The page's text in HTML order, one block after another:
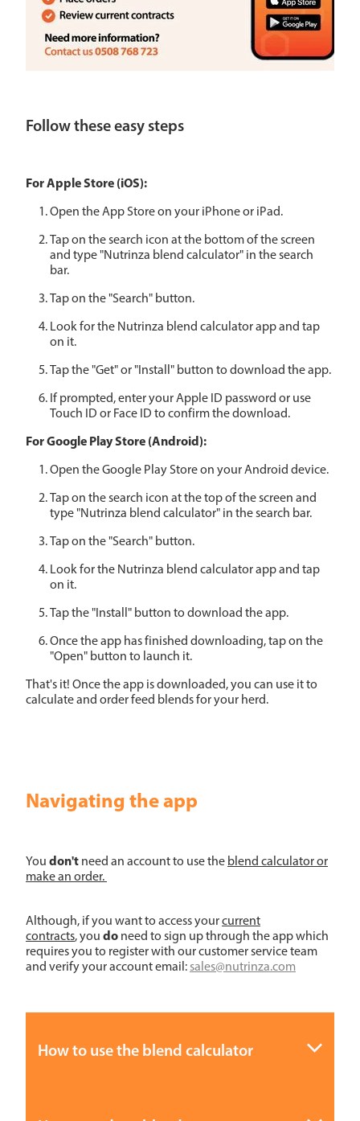
Follow these easy steps
For Apple Store (iOS):
Open the App Store on your iPhone or iPad.
Tap on the search icon at the bottom of the screen
and type "Nutrinza blend calculator" in the search
bar.
Tap on the "Search" button.
Look for the Nutrinza blend calculator app and tap
on it.
Tap the "Get" or "Install" button to download the app.
If prompted, enter your Apple ID password or use
Touch ID or Face ID to confirm the download.
For Google Play Store (Android):
Open the Google Play Store on your Android device.
Tap on the search icon at the top of the screen and
type "Nutrinza blend calculator" in the search bar.
Tap on the "Search" button.
Look for the Nutrinza blend calculator app and tap
on it.
Tap the "Install" button to download the app.
Once the app has finished downloading, tap on the
"Open" button to launch it.
That's it! Once the app is downloaded, you can use it to
calculate and order feed blends for your herd.
Navigating the app
You don't need an account to use the blend calculator or
make an order.
Although, if you want to access yourcurrent
contracts, you do need to sign up through the app which
requires you to register with our customer service team
and verify your account email: sales@nutrinza.com
How to use the blend calculator